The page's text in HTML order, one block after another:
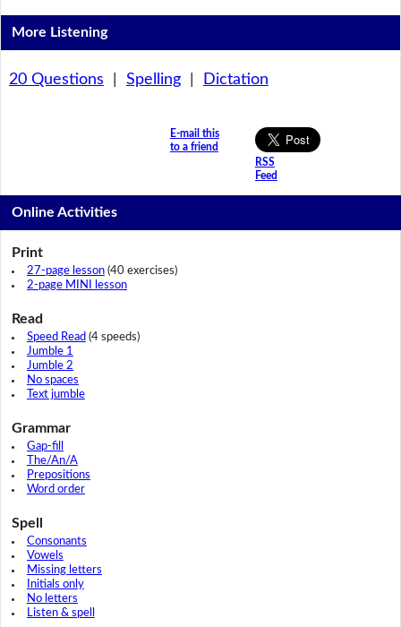
More Listening
20 Questions Spelling| Dictation
E-mail this
to a friend
RSS
Feed
Online Activities
Print
27-page lesson(40 exercises)
2-page MINI lesson
Read
Speed Read (4 speeds)
Jumble 1
Jumble 2
No spaces
Text jumble
Grammar
Gap-fill
The/An/A
Prepositions
Word order
Spell
Consonants
Vowels
Missing letters
Initials only
No letters
Listen & spell